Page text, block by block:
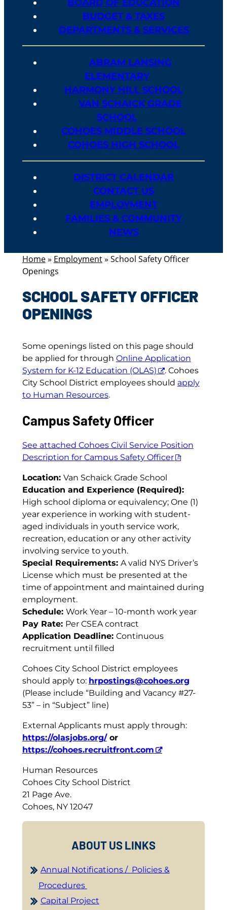
BOARD OF EDUCATION
BUDGET & TAXES
DEPARTMENTS & SERVICES
ABRAM LANSING
ELEMENTARY
HARMONY HILL SCHOOL
VAN SCHAICK GRADE
SCHOOL
COHOES MIDDLE SCHOOL
COHOES HIGH SCHOOL
DISTRICT CALENDAR
CONTACT US
EMPLOYMENT
FAMILIES & COMMUNITY
NEWS
Home» Employment» School Safety Officer
Openings
SCHOOL SAFETY OFFICER
OPENINGS
Some openings listed on this page should
be applied for through Online Application
System for K-12 Education (OLAS)
. Cohoes
City School District employees should apply
to Human Resources.
Campus Safety Officer
See attached Cohoes Civil Service Position
Description for Campus Safety Officer
Location: Van Schaick Grade School
Education and Experience (Required):
High school diploma or equivalency; One (1)
year experience in working with student-
aged individuals in youth service work,
recreation, education or any other activity
involving service to youth.
Special Requirements: A valid NYS Driver’s
License which must be presented at the
time of appointment and maintained during
employment.
Schedule: Work Year – 10-month work year
Pay Rate: Per CSEA contract
Application Deadline: Continuous
recruitment until filled
Cohoes City School District employees
should apply to: hrpostings@cohoes.org
(Please include “Building and Vacancy #27-
53” – in “Subject” line)
External Applicants must apply through:
https://olasjobs.org/or
https://cohoes.recruitfront.com
Human Resources
Cohoes City School District
21 Page Ave.
Cohoes, NY 12047
ABOUT US LINKS
Annual Notifications / Policies &
Procedures
Capital Project